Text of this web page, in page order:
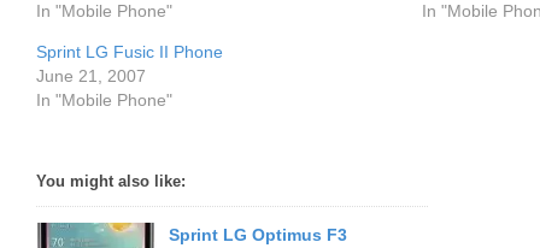
In "Mobile Phone"
In "Mobile
Sprint LG Fusic II Phone
June 21, 2007
In "Mobile Phone"
You might also like:
Sprint LG Optimus F3